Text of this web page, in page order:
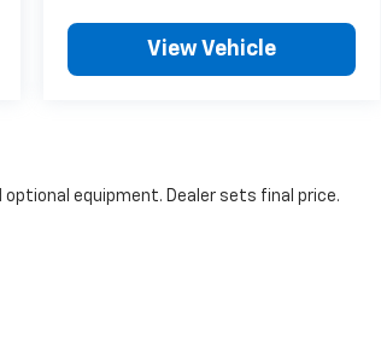
View Vehicle
equipment. Dealer sets final price.